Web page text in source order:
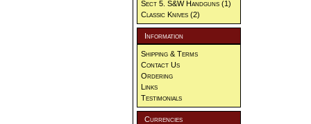
Sect 5. S&W Handguns (1)
Classic Knives (2)
Information
Shipping & Terms
Contact Us
Ordering
Links
Testimonials
Currencies